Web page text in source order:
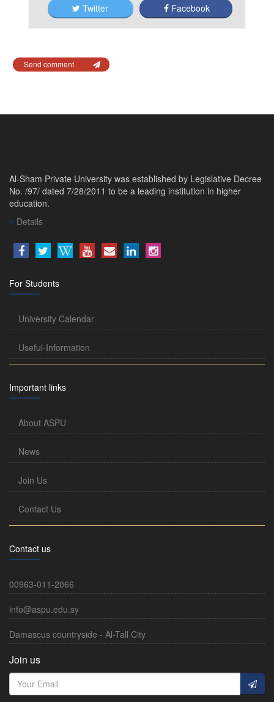
Twitter Facebook
Send comment
Al-Sham Private University was established by Legislative Decree
No. /97/ dated 7/28/2011 to be a leading institution in higher
education.
Details
For Students
University Calendar
Useful-Information
Important links
About ASPU
News
Join Us
Contact Us
Contact us
00963-011-2066
info@aspu.edu.sy
Damascus countryside - Al-Tall City
Join us